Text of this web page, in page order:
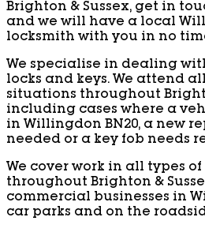
Brighton & Sussex, get in
and we will have a local
locksmith with you in no
We specialise in dealing
locks and keys. We attend
situations throughout
including cases where a
in Willingdon BN20, a new
needed or a key fob needs
We cover work in all types
throughout Brighton &
commercial businesses in
car parks and on the